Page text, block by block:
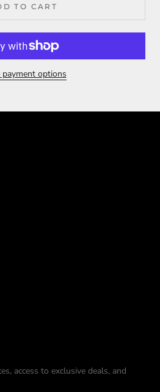
TO CART
payment options
access to exclusive deals, and